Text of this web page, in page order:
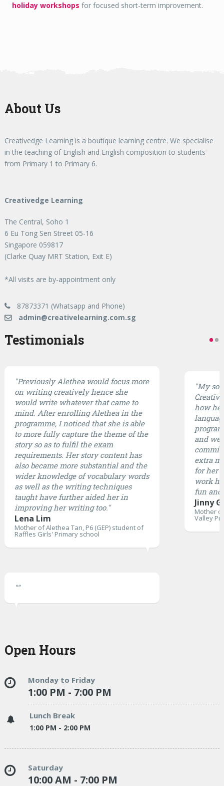
holiday workshops for focused short-term improvement.
About Us
Creativedge Learning is a boutique learning centre. We specialise
in the teaching of English and English composition to students
from Primary 1 to Primary 6.
Creativedge Learning
The Central, Soho 1
6 Eu Tong Sen Street 05-16
Singapore 059817
(Clarke Quay MRT Station, Exit E)
*All visits are by-appointment only
87873371 (Whatsapp and Phone)
admin@creativelearning.com.sg
Testimonials
"Previously Alethea would focus more
on writing creatively hence she
would write whatever that came to
mind. After enrolling Alethea in the
programme, I noticed that she is able
to more fully capture the theme of the
story so as to fulfil the exam
requirements. Her story content has
also became more substantial and the
wider knowledge of vocabulary words
as well as the writing techniques
taught have further aided her in
improving her writing too."
Lena Lim
Mother of Alethea Tan, P6 (GEP) student of
Raffles Girls' Primary school
""
"My
how he
and
extra
for her
work
fun and
Jinny
Mother
Valley
Open Hours
Monday to Friday
1:00 PM - 7:00 PM
Lunch Break
1:00 PM - 2:00 PM
Saturday
10:00 AM - 7:00 PM